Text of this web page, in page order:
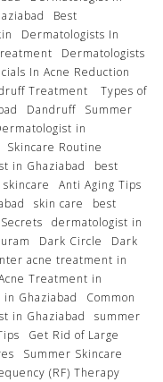
Best
Dermatologists In
Dermatologists
In Acne Reduction
Treatment
Types of
Dandruff
Summer
in
Skincare Routine
in Ghaziabad
best
Anti Aging Tips
skin care
best
dermatologist in
Dark Circle
Dark
acne treatment in
Treatment in
Ghaziabad
Common
in Ghaziabad
summer
Get Rid of Large
Summer Skincare
(RF) Therapy